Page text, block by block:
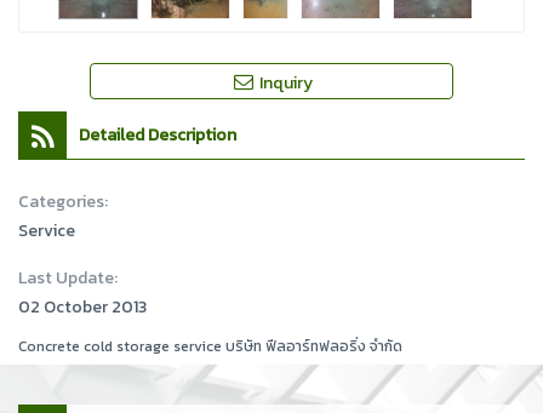
Inquiry
Detailed Description
Categories:
Service
Last Update:
02 October 2013
Concrete cold storage service บริษัท ฟีลอาร์ทฟลอริ่ง จำกัด